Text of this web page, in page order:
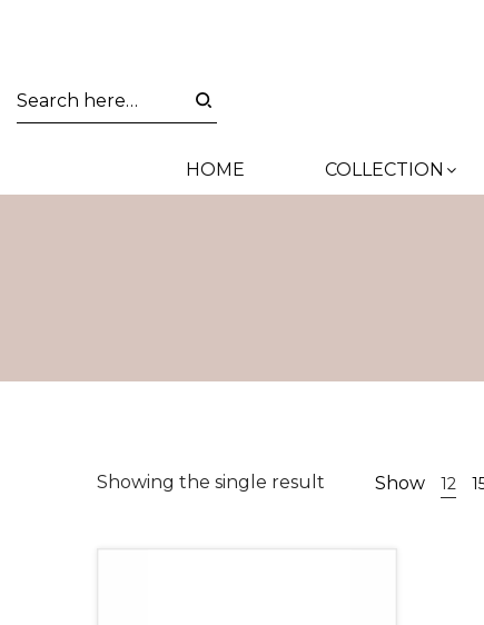
HOME COLLECTION
Showing the single result Show 12